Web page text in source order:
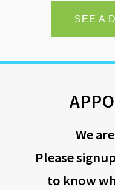
SEE A
We
Please
to know